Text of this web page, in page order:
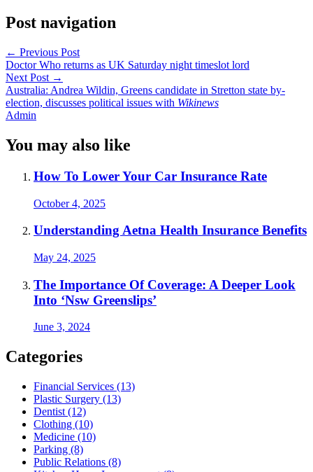
Post navigation
← Previous Post
Doctor Who returns as UK Saturday night timeslot lord
Next Post →
Australia: Andrea Wildin, Greens candidate in Stretton state by-
election, discusses political issues with Wikinews
Admin
You may also like
How To Lower Your Car Insurance Rate
October 4, 2025
Understanding Aetna Health Insurance Benefits
May 24, 2025
The Importance Of Coverage: A Deeper Look
Into ‘Nsw Greenslips’
June 3, 2024
Categories
Financial Services (13)
Plastic Surgery (13)
Dentist (12)
Clothing (10)
Medicine (10)
Parking (8)
Public Relations (8)